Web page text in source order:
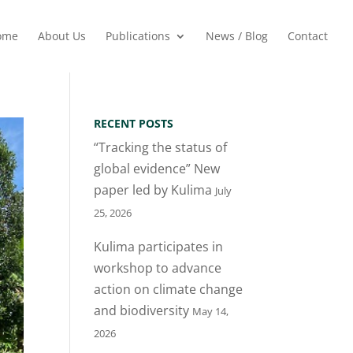
About Us Publications News / Blog Contact
RECENT POSTS
“Tracking the status of
global evidence” New
paper led by Kulima July
25, 2026
Kulima participates in
workshop to advance
action on climate change
and biodiversity May 14,
2026